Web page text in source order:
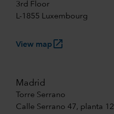
3rd Floor
L-1855 Luxembourg
View maplaunch
Madrid
Torre Serrano
Calle Serrano 47, planta 12